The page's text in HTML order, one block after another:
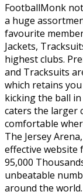
FootballMonk
a huge
favourite
Jackets,
highest clubs.
and Tracksuits
which retains
kicking the ball
caters the larger
comfortable
The Jersey
effective website
95,000
unbeatable
around the world.